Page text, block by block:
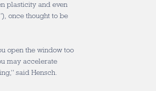
plasticity and even
once thought to be
open the window too
may accelerate
said Hensch.